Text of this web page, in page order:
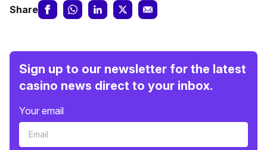
Share
Sign up to our newsletter for the latest
casino news direct to your inbox.
Your email